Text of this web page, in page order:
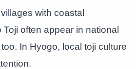
with coastal
Toji often appear in national
In Hyogo, local toji culture